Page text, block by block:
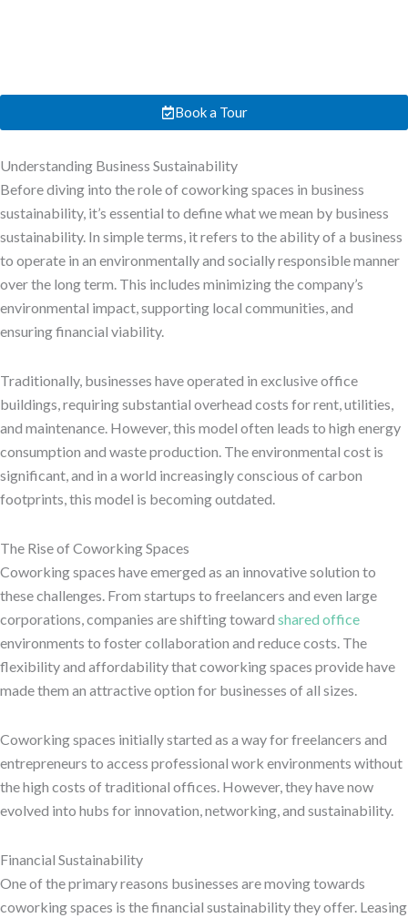
Book a Tour
Understanding Business Sustainability
Before diving into the role of coworking spaces in business
sustainability, it’s essential to define what we mean by business
sustainability. In simple terms, it refers to the ability of a business
to operate in an environmentally and socially responsible manner
over the long term. This includes minimizing the company’s
environmental impact, supporting local communities, and
ensuring financial viability.
Traditionally, businesses have operated in exclusive office
buildings, requiring substantial overhead costs for rent, utilities,
and maintenance. However, this model often leads to high energy
consumption and waste production. The environmental cost is
significant, and in a world increasingly conscious of carbon
footprints, this model is becoming outdated.
The Rise of Coworking Spaces
Coworking spaces have emerged as an innovative solution to
these challenges. From startups to freelancers and even large
corporations, companies are shifting toward shared office
environments to foster collaboration and reduce costs. The
flexibility and affordability that coworking spaces provide have
made them an attractive option for businesses of all sizes.
Coworking spaces initially started as a way for freelancers and
entrepreneurs to access professional work environments without
the high costs of traditional offices. However, they have now
evolved into hubs for innovation, networking, and sustainability.
Financial Sustainability
One of the primary reasons businesses are moving towards
coworking spaces is the financial sustainability they offer. Leasing